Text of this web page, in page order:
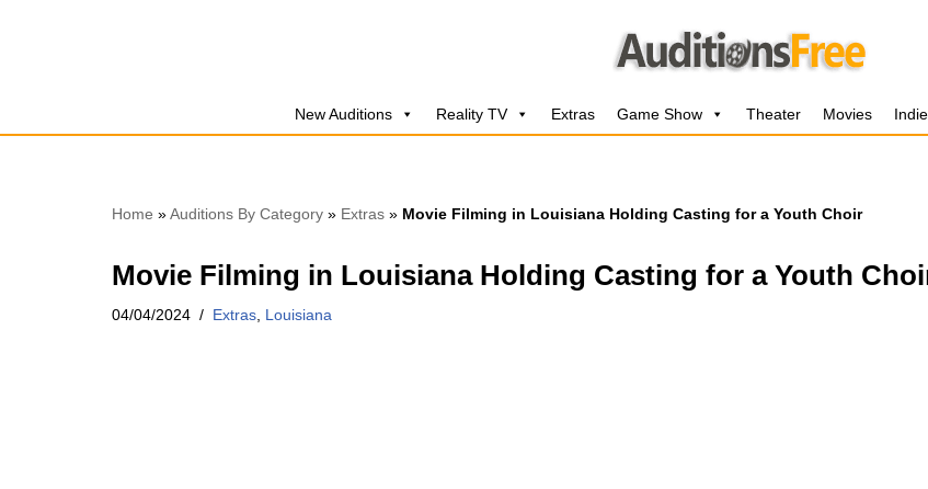
New Auditions Reality TV Extras Game Show Theater Movies Indie
Home »Auditions By Category » Extras » Movie Filming in Louisiana Holding Casting for a Youth Choir
Movie Filming in Louisiana Holding Casting for a Youth
04/04/2024 Extras Louisiana